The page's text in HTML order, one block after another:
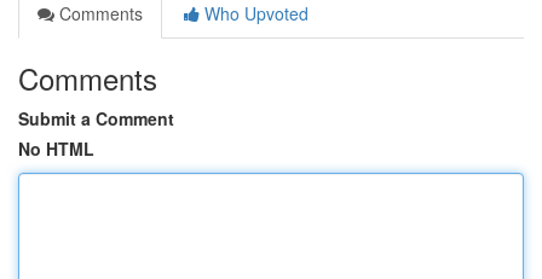
Comments
Who Upvoted
Comments
Submit a Comment
No HTML